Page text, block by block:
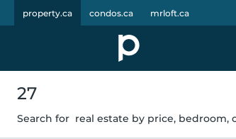
property.ca condos.ca mrloft.ca
27
Search for real estate by price,